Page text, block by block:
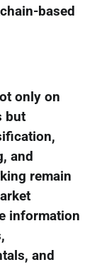
based
only on
but
and
remain
information
and